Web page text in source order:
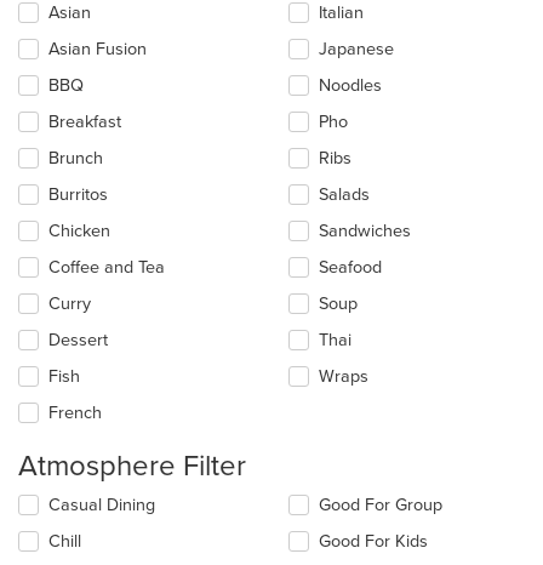
following
checkboxes
will
update
content
in
the
main
area.
Asian
Asian Fusion
BBQ
Breakfast
Brunch
Burritos
Chicken
Coffee and Tea
Curry
Dessert
Fish
French
Italian
Japanese
Noodles
Pho
Ribs
Salads
Sandwiches
Seafood
Soup
Thai
Wraps
Atmosphere Filter
Selecting/deselecting
following
Casual Dining
Chill
Good For Group
Good For Kids